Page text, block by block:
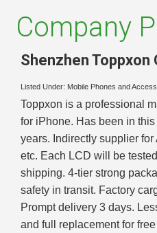
Company
Shenzhen Toppxon
Listed Under: Mobile Phones and
Toppxon is a professional
for iPhone. Has been in
years. Indirectly supplier
etc. Each LCD will be
shipping. 4-tier strong
safety in transit. Factory
Prompt delivery 3 days.
and full replacement for